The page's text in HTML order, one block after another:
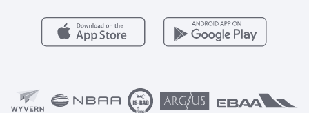
Carbon Offset Program